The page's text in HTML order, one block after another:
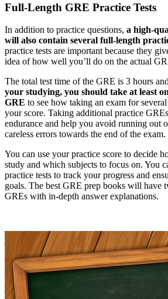
Full-Length GRE Practice Tests
In addition to practice questions, a high-
will also contain several full-length
practice tests are important because they
idea of how well you’ll do on the actual
The total test time of the GRE is 3 hours
your studying, you should take at least
GRE to see how taking an exam for
your score. Taking additional practice
endurance and help you avoid running out
careless errors towards the end of the exam.
You can use your practice score to decide
study and which subjects to focus on. You
practice tests to track your progress and
goals. The best GRE prep books will have
GREs with in-depth answer explanations.